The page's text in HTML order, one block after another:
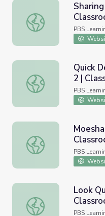
Sharing Stars: Math
PBS
Quick Dots Part 1:
Quick
2 |
PBS
Moesha’s Peaches:
PBS
Look Quick! Math
Look
PBS